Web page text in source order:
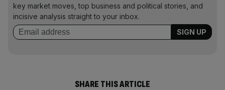
key market moves, top business and political stories, and
incisive analysis straight to your inbox.
SHARE THIS ARTICLE